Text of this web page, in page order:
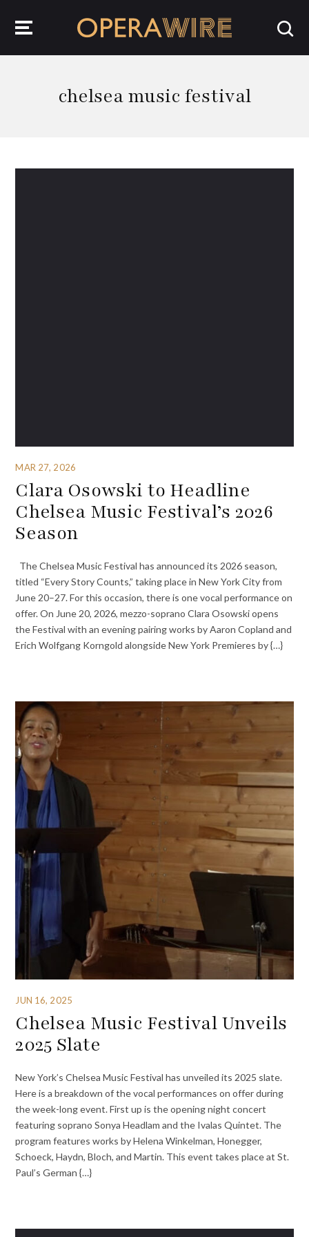
chelsea music festival
MAR 27, 2026
Clara Osowski to Headline
Chelsea Music Festival’s 2026
Season
The Chelsea Music Festival has announced its 2026 season,
titled “Every Story Counts,” taking place in New York City from
June 20–27. For this occasion, there is one vocal performance on
offer. On June 20, 2026, mezzo-soprano Clara Osowski opens
the Festival with an evening pairing works by Aaron Copland and
Erich Wolfgang Korngold alongside New York Premieres by {…}
JUN 16, 2025
Chelsea Music Festival Unveils
2025 Slate
New York’s Chelsea Music Festival has unveiled its 2025 slate.
Here is a breakdown of the vocal performances on offer during
the week-long event. First up is the opening night concert
featuring soprano Sonya Headlam and the Ivalas Quintet. The
program features works by Helena Winkelman, Honegger,
Schoeck, Haydn, Bloch, and Martin. This event takes place at St.
Paul’s German {…}